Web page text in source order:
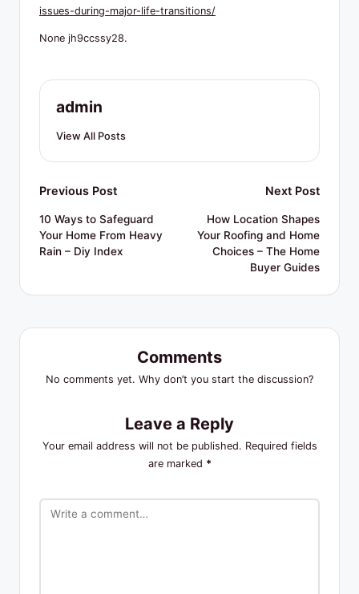
issues-during-major-life-transitions/
None jh9ccssy28.
admin
View All Posts
Post
navigation
Previous Post
10 Ways to Safeguard
Your Home From Heavy
Rain – Diy Index
Next Post
How Location Shapes
Your Roofing and Home
Choices – The Home
Buyer Guides
Comments
No comments yet. Why don’t you start the discussion?
Leave a Reply
Your email address will not be published. Required fields
are marked *